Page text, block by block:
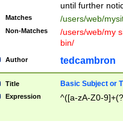
until further
Matches /users/web/
Non-Matches
/users/web/my
bin/
Author tedcambron
Title Basic Subject or
Expression ^([a-zA-Z0-